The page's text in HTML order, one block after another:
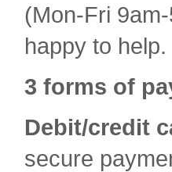
(Mon-Fri
happy to help.
3 forms of
Debit/credit
secure